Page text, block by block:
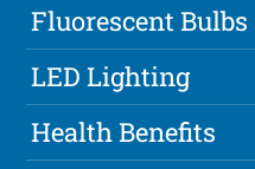
Fluorescent Bulbs
LED Lighting
Health Benefits